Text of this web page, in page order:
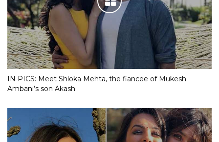
IN PICS: Meet Shloka Mehta, the fiancee of Mukesh
Ambani’s son Akash